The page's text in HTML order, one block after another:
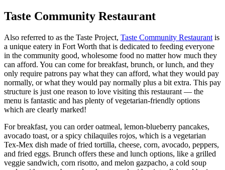
Taste Community Restaurant
Also referred to as the Taste Project, Taste Community Restaurant is
a unique eatery in Fort Worth that is dedicated to feeding everyone
in the community good, wholesome food no matter how much they
can afford. You can come for breakfast, brunch, or lunch, and they
only require patrons pay what they can afford, what they would pay
normally, or what they would pay normally plus a bit extra. This pay
structure is just one reason to love visiting this restaurant — the
menu is fantastic and has plenty of vegetarian-friendly options
which are clearly marked!
For breakfast, you can order oatmeal, lemon-blueberry pancakes,
avocado toast, or a spicy chilaquiles rojos, which is a vegetarian
Tex-Mex dish made of fried tortilla, cheese, corn, avocado, peppers,
and fried eggs. Brunch offers these and lunch options, like a grilled
veggie sandwich, corn risotto, and melon gazpacho, a cold soup